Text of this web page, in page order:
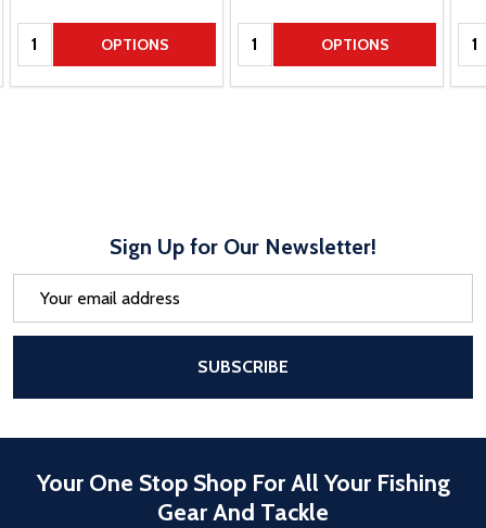
Quantity: OPTIONS Quantity: OPTIONS
Sign Up for Our Newsletter!
SUBSCRIBE
Your One Stop Shop For All Your Fishing
Gear And Tackle